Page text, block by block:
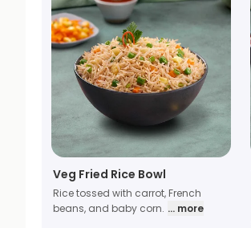
Veg Fried Rice Bowl
Rice tossed with carrot, French
beans, and baby corn. ... more